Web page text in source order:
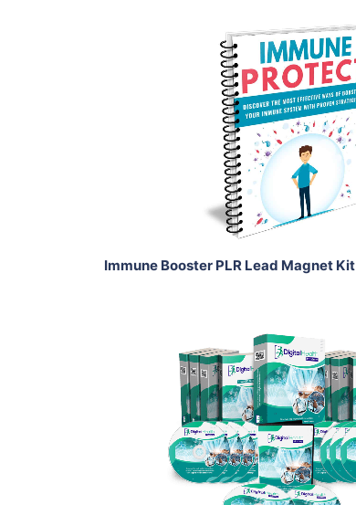
Add To Cart
View Details
Share
Immune Booster PLR Lead Magnet Kit
Add To Cart
View Details
Share